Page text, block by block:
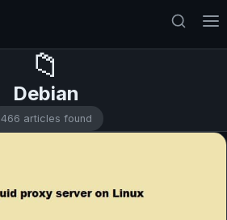
📁
Debian
466 articles found